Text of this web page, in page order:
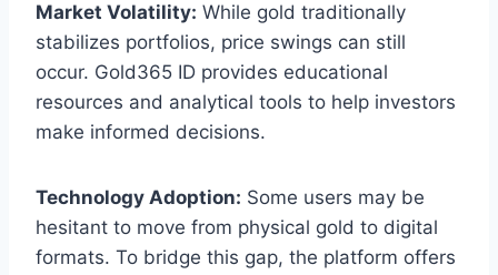
Market Volatility: While gold traditionally
stabilizes portfolios, price swings can still
occur. Gold365 ID provides educational
resources and analytical tools to help investors
make informed decisions.
Technology Adoption: Some users may be
hesitant to move from physical gold to digital
formats. To bridge this gap, the platform offers